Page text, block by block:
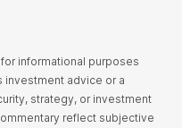
informational purposes
investment advice or a
strategy, or investment
reflect subjective